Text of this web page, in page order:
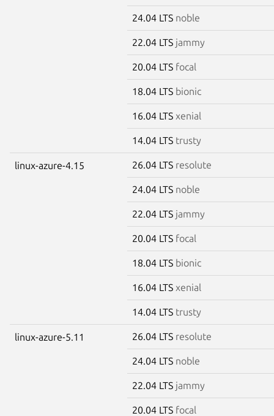
24.04 LTS noble
22.04 LTS jammy
20.04 LTS focal
18.04 LTS bionic
16.04 LTS xenial
14.04 LTS trusty
linux-azure-4.15 26.04 LTS resolute
24.04 LTS noble
22.04 LTS jammy
20.04 LTS focal
18.04 LTS bionic
16.04 LTS xenial
14.04 LTS trusty
linux-azure-5.11 26.04 LTS resolute
24.04 LTS noble
22.04 LTS jammy
20.04 LTS focal